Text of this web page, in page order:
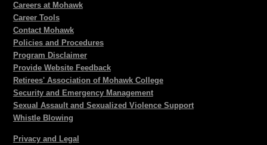
Careers at Mohawk
Career Tools
Contact Mohawk
Policies and Procedures
Program Disclaimer
Provide Website Feedback
Retirees' Association of Mohawk College
Security and Emergency Management
Sexual Assault and Sexualized Violence Support
Whistle Blowing
Privacy and Legal